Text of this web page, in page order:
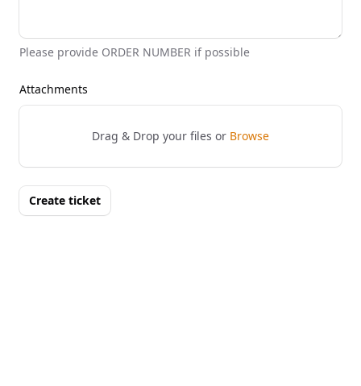
Please provide ORDER NUMBER if possible
Attachments
Drag & Drop your files or Browse
Create ticket